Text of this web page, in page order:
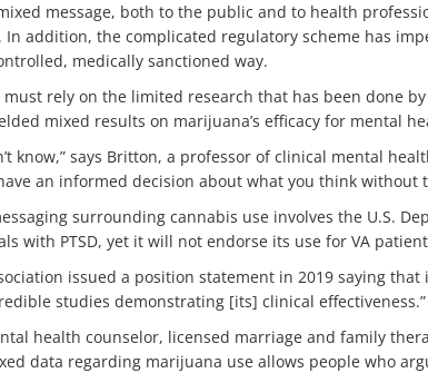
message, both to the public and to health
addition, the complicated regulatory scheme has
medically sanctioned way.
rely on the limited research that has been done
mixed results on marijuana’s efficacy for mental
know,” says Britton, a professor of clinical mental
an informed decision about what you think without
surrounding cannabis use involves the U.S.
with PTSD, yet it will not endorse its use for VA
issued a position statement in 2019 saying
studies demonstrating [its] clinical effectiveness.”
health counselor, licensed marriage and family
data regarding marijuana use allows people who